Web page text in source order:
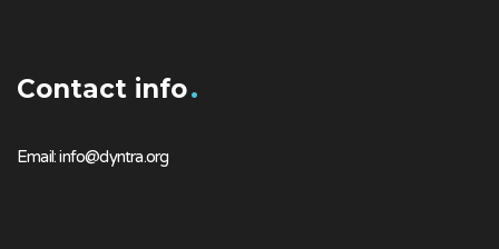
Contact info
Email: info@dyntra.org